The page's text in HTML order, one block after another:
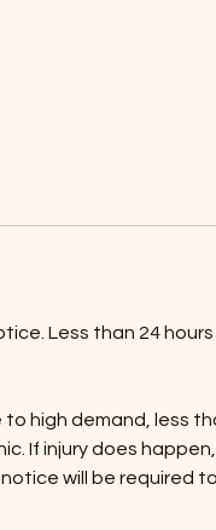
Less than 24
high demand, less
If injury does
will be required